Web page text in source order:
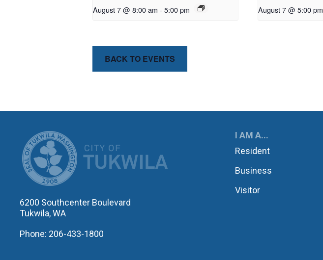
August 7 @ 8:00 am - 5:00 pm August 7 @ 5:00 pm
BACK TO EVENTS
CITY OF TUKWILA
6200 Southcenter Boulevard
Tukwila, WA
Phone: 206-433-1800
I AM A...
Resident
Business
Visitor